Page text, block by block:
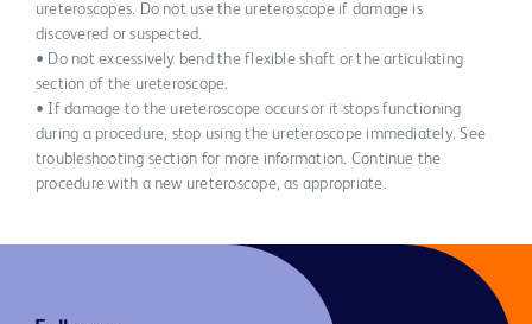
ureteroscopes. Do not use the ureteroscope if damage is
discovered or suspected.
• Do not excessively bend the flexible shaft or the articulating
section of the ureteroscope.
• If damage to the ureteroscope occurs or it stops functioning
during a procedure, stop using the ureteroscope immediately. See
troubleshooting section for more information. Continue the
procedure with a new ureteroscope, as appropriate.